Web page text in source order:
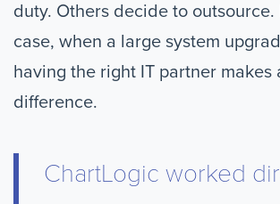
duty. Others decide to outsource.
case, when a large system
having the right IT partner makes
difference.
ChartLogic worked